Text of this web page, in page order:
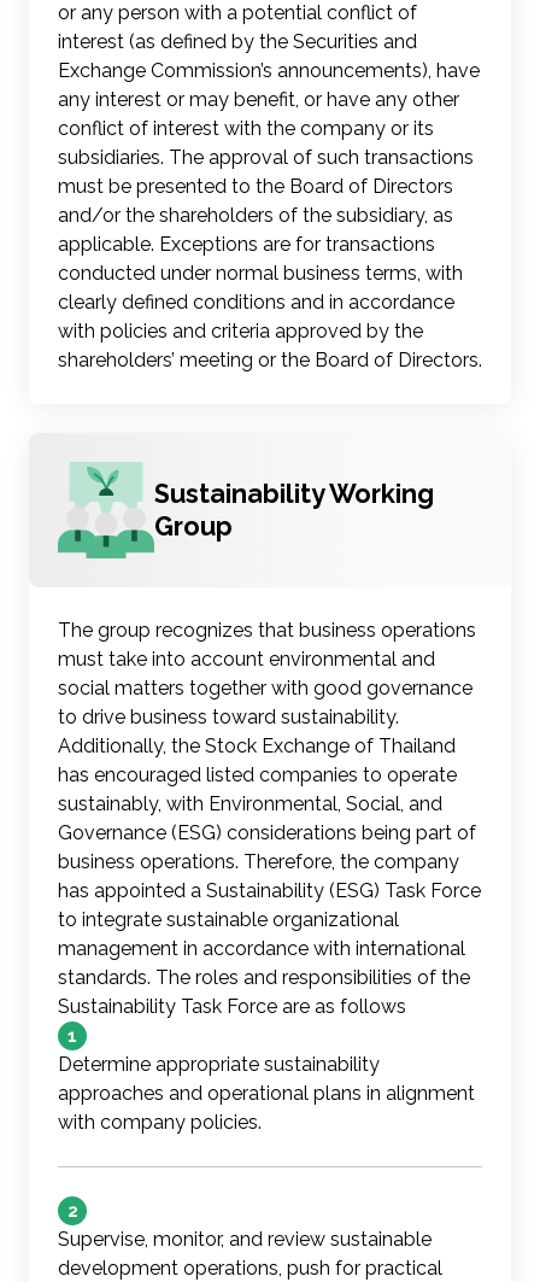
or any person with a potential conflict of
interest (as defined by the Securities and
Exchange Commission’s announcements), have
any interest or may benefit, or have any other
conflict of interest with the company or its
subsidiaries. The approval of such transactions
must be presented to the Board of Directors
and/or the shareholders of the subsidiary, as
applicable. Exceptions are for transactions
conducted under normal business terms, with
clearly defined conditions and in accordance
with policies and criteria approved by the
shareholders’ meeting or the Board of Directors.
Sustainability Working
Group
The group recognizes that business operations
must take into account environmental and
social matters together with good governance
to drive business toward sustainability.
Additionally, the Stock Exchange of Thailand
has encouraged listed companies to operate
sustainably, with Environmental, Social, and
Governance (ESG) considerations being part of
business operations. Therefore, the company
has appointed a Sustainability (ESG) Task Force
to integrate sustainable organizational
management in accordance with international
standards. The roles and responsibilities of the
Sustainability Task Force are as follows
1
Determine appropriate sustainability
approaches and operational plans in alignment
with company policies.
2
Supervise, monitor, and review sustainable
development operations, push for practical